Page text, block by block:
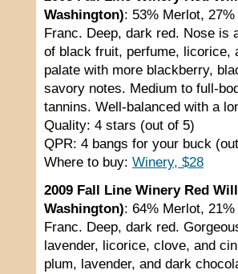
Washington): 53% Merlot,
Franc. Deep, dark red. Nose is
of black fruit, perfume, licorice,
palate with more blackberry,
savory notes. Medium to full-
tannins. Well-balanced with a
Quality: 4 stars (out of 5)
QPR: 4 bangs for your buck
Where to buy: Winery, $28
2009 Fall Line Winery Red
Washington): 64% Merlot,
Franc. Deep, dark red.
lavender, licorice, clove, and
plum, lavender, and dark